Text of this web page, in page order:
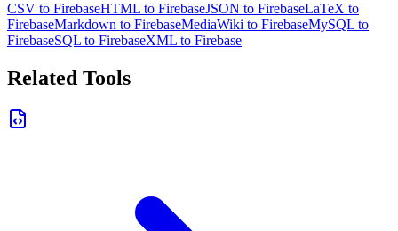
CSV to FirebaseHTML to FirebaseJSON to FirebaseLaTeX to
FirebaseMarkdown to FirebaseMediaWiki to FirebaseMySQL to
FirebaseSQL to FirebaseXML to Firebase
Related Tools